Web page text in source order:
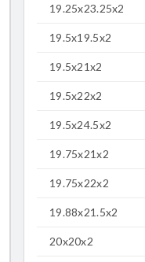
19.25x23.25x2
19.5x19.5x2
19.5x21x2
19.5x22x2
19.5x24.5x2
19.75x21x2
19.75x22x2
19.88x21.5x2
20x20x2